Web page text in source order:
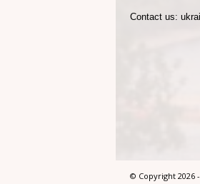
Contact us:
© Copyright 2026